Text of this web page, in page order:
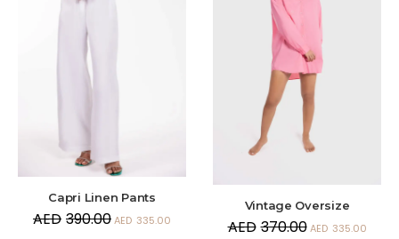
Capri Linen Pants
AED 390.00AED 335.00
Vintage Oversize
AED 370.00 AED 335.00